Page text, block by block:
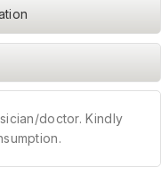
doctor. Kindly